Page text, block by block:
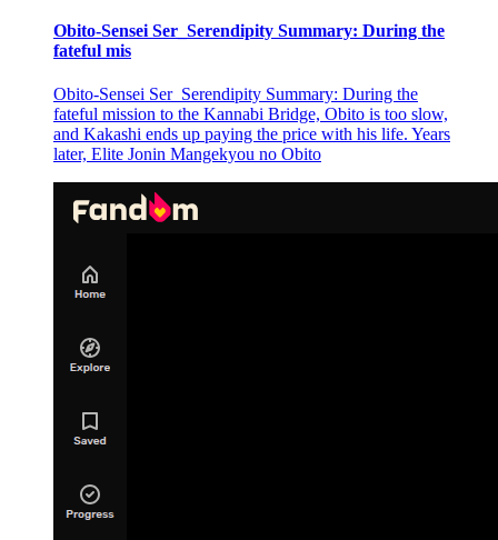
Obito-Sensei Ser_Serendipity Summary: During the
fateful mis
Obito-Sensei Ser_Serendipity Summary: During the
fateful mission to the Kannabi Bridge, Obito is too slow,
and Kakashi ends up paying the price with his life. Years
later, Elite Jonin Mangekyou no Obito